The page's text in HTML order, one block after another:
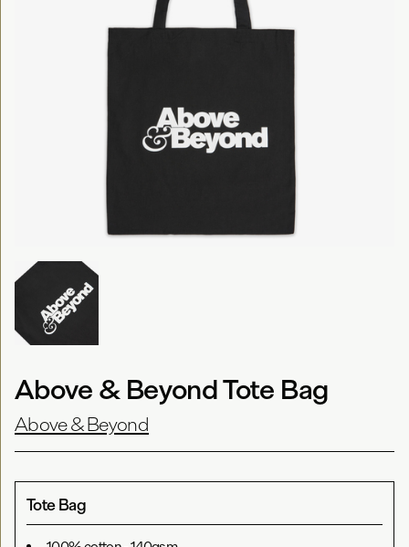
Above & Beyond Tote Bag
Above & Beyond
Tote Bag